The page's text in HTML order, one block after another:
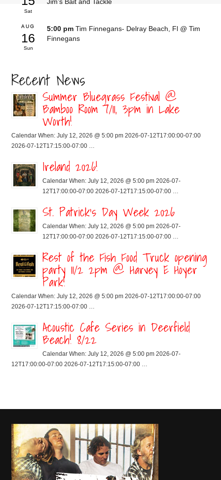
Sat
AUG
16
Sun
5:00 pmTim Finnegans- Delray Beach, Fl @ Tim
Finnegans
Recent News
Summer Bluegrass Festival @
Bamboo Room 7/11, 3pm in Lake
Worth!
Calendar When: July 12, 2026 @ 5:00 pm 2026-07-12T17:00:00-07:00
2026-07-12T17:15:00-07:00 …
Ireland 2026!
Calendar When: July 12, 2026 @ 5:00 pm 2026-07-
12T17:00:00-07:00 2026-07-12T17:15:00-07:00 …
St. Patrick’s Day Week 2026
Calendar When: July 12, 2026 @ 5:00 pm 2026-07-
12T17:00:00-07:00 2026-07-12T17:15:00-07:00 …
Rest of the Fish Food Truck opening
party 11/2 2pm @ Harvey E Hoyer
Park!
Calendar When: July 12, 2026 @ 5:00 pm 2026-07-12T17:00:00-07:00
2026-07-12T17:15:00-07:00 …
Acoustic Cafe Series in Deerfield
Beach! 8/22
Calendar When: July 12, 2026 @ 5:00 pm 2026-07-
12T17:00:00-07:00 2026-07-12T17:15:00-07:00 …